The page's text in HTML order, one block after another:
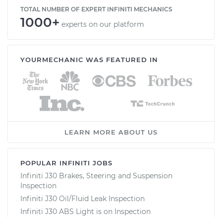
TOTAL NUMBER OF EXPERT INFINITI MECHANICS
1000+ experts on our platform
YOURMECHANIC WAS FEATURED IN
LEARN MORE ABOUT US
POPULAR INFINITI JOBS
Infiniti J30 Brakes, Steering and Suspension
Inspection
Infiniti J30 Oil/Fluid Leak Inspection
Infiniti J30 ABS Light is on Inspection